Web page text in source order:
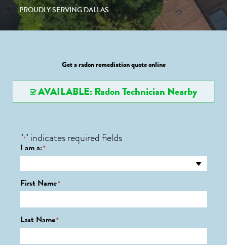
PROUDLY SERVING DALLAS
Get a radon remediation quote online
AVAILABLE: Radon Technician Nearby
"*" indicates required fields
I am a:*
First Name*
Last Name*